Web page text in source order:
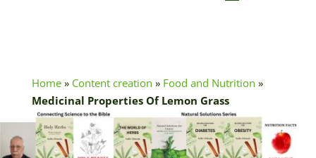
Home» Content creation » Food and Nutrition »
Medicinal Properties Of Lemon Grass